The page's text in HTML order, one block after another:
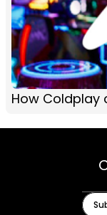
How Coldplay